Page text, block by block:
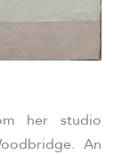
her studio
An